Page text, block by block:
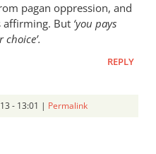
pagan oppression, and
affirming. But ‘you pays
REPLY
- 13:01 | Permalink